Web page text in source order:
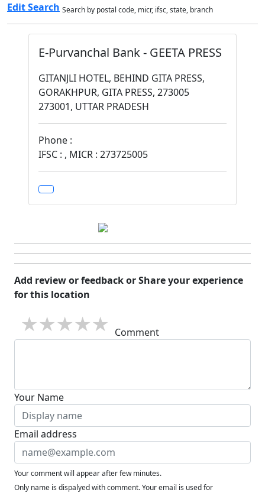
Edit Search Search by postal code, micr, ifsc, state, branch
E-Purvanchal Bank - GEETA PRESS
GITANJLI HOTEL, BEHIND GITA PRESS,
GORAKHPUR, GITA PRESS, 273005
273001, UTTAR PRADESH
Phone :
IFSC : , MICR : 273725005
Add review or feedback or Share your experience
for this location
5 stars
4 stars
3 stars
2 stars
1 star Comment
Your Name
Email address
Your comment will appear after few minutes.
Only name is dispalyed with comment. Your email is used for